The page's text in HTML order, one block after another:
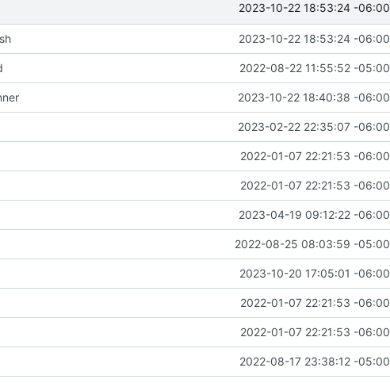
2023-10-22 18:53:24 -06:00
2023-10-22 18:53:24 -06:00
2022-08-22 11:55:52 -05:00
2023-10-22 18:40:38 -06:00
2023-02-22 22:35:07 -06:00
2022-01-07 22:21:53 -06:00
2022-01-07 22:21:53 -06:00
2023-04-19 09:12:22 -06:00
2022-08-25 08:03:59 -05:00
2023-10-20 17:05:01 -06:00
2022-01-07 22:21:53 -06:00
2022-01-07 22:21:53 -06:00
2022-08-17 23:38:12 -05:00